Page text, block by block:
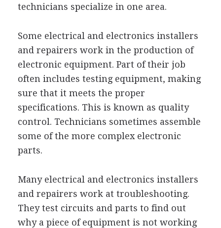
technicians specialize in one area.
Some electrical and electronics installers
and repairers work in the production of
electronic equipment. Part of their job
often includes testing equipment, making
sure that it meets the proper
specifications. This is known as quality
control. Technicians sometimes assemble
some of the more complex electronic
parts.
Many electrical and electronics installers
and repairers work at troubleshooting.
They test circuits and parts to find out
why a piece of equipment is not working